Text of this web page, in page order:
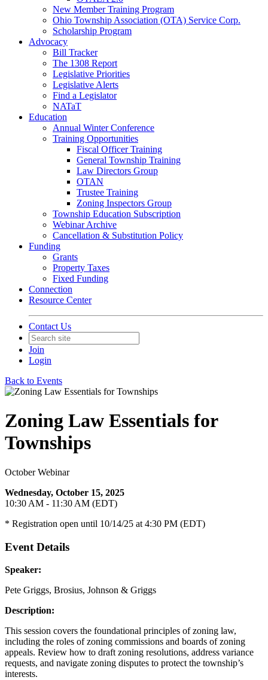
New Member Training Program
Ohio Township Association (OTA) Service Corp.
Scholarship Program
Advocacy
Bill Tracker
The 1308 Report
Legislative Priorities
Legislative Alerts
Find a Legislator
NATaT
Education
Annual Winter Conference
Training Opportunities
Fiscal Officer Training
General Township Training
Law Directors Group
OTAN
Trustee Training
Zoning Inspectors Group
Township Education Subscription
Webinar Archive
Cancellation & Substitution Policy
Funding
Grants
Property Taxes
Fixed Funding
Connection
Resource Center
Contact Us
Join
Login
Back to Events
Zoning Law Essentials for
Townships
October Webinar
Wednesday, October 15, 2025
10:30 AM - 11:30 AM (EDT)
* Registration open until 10/14/25 at 4:30 PM (EDT)
Event Details
Speaker:
Pete Griggs, Brosius, Johnson & Griggs
Description:
This session covers the foundational principles of zoning law,
including the roles of zoning commissions and boards of zoning
appeals. Review how to draft zoning resolutions, address variance
requests, and navigate zoning disputes to protect the township’s
interests.